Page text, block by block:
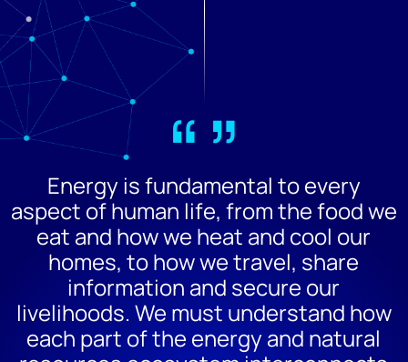
“”
Energy is fundamental to every
aspect of human life, from the food we
eat and how we heat and cool our
homes, to how we travel, share
information and secure our
livelihoods. We must understand how
each part of the energy and natural